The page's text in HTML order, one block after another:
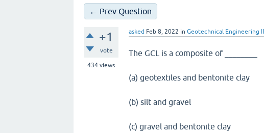
← Prev Question
+1
vote
434 views
asked Feb 8, 2022 inGeotechnical Engineering II
The GCL is a composite of ________
(a) geotextiles and bentonite clay
(b) silt and gravel
(c) gravel and bentonite clay